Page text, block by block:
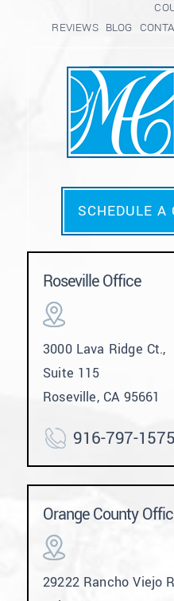
REVIEWS BLOG
SCHEDULE A
Roseville Office
3000 Lava Ridge Ct.,
Suite 115
Roseville, CA 95661
916-797-1575
Orange County
29222 Rancho Viejo